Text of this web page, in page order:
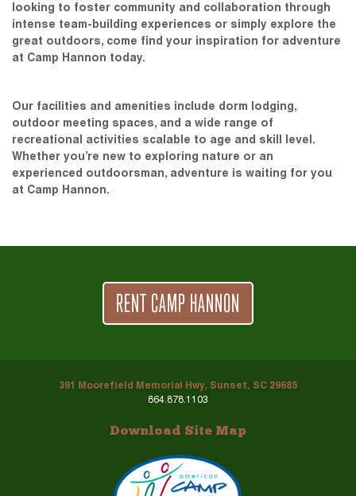
looking to foster community and collaboration through
intense team-building experiences or simply explore the
great outdoors, come find your inspiration for adventure
at Camp Hannon today.
Our facilities and amenities include dorm lodging,
outdoor meeting spaces, and a wide range of
recreational activities scalable to age and skill level.
Whether you’re new to exploring nature or an
experienced outdoorsman, adventure is waiting for you
at Camp Hannon.
RENT CAMP HANNON
391 Moorefield Memorial Hwy, Sunset, SC 29685
864.878.1103
Download Site Map